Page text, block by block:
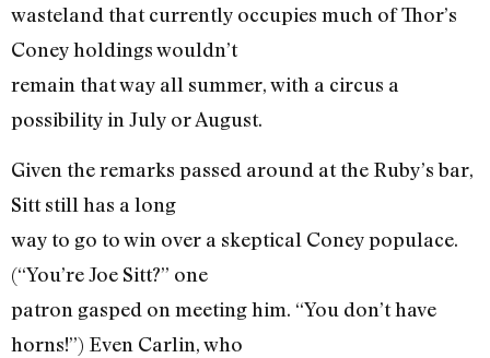
wasteland that currently occupies much of Thor’s
Coney holdings wouldn’t
remain that way all summer, with a circus a
possibility in July or August.
Given the remarks passed around at the Ruby’s bar,
Sitt still has a long
way to go to win over a skeptical Coney populace.
(“You’re Joe Sitt?” one
patron gasped on meeting him. “You don’t have
horns!”) Even Carlin, who